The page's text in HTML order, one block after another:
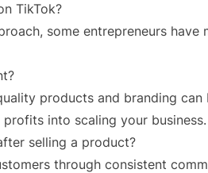
TikTok?
some entrepreneurs
products and branding
into scaling your business.
selling a product?
through consistent